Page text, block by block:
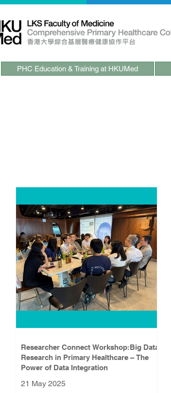
PHC Education & Training at HKUMed
Researcher Connect Workshop:Big Data
Research in Primary Healthcare – The
Power of Data Integration
21 May 2025